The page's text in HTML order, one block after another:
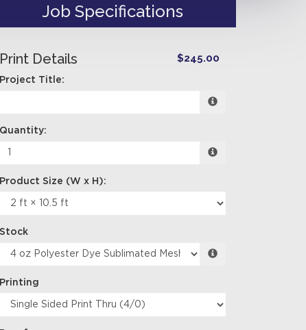
Job Specifications
Print Details $245.00
Project Title:
Quantity:
Stock
Printing